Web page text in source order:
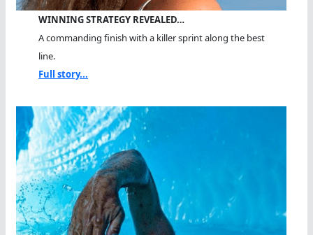
WINNING STRATEGY REVEALED…
A commanding finish with a killer sprint along the best
line.
Full story...